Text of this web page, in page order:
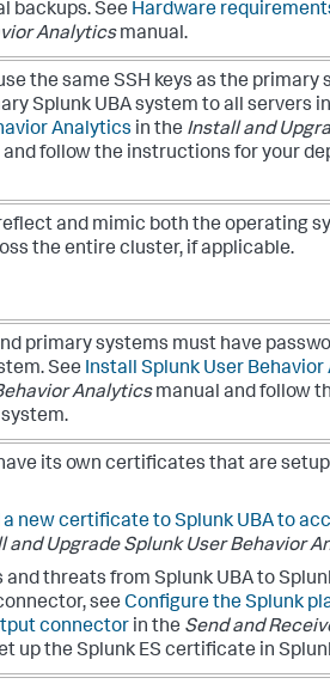
backups. See Hardware
Analyticsmanual.
the same SSH keys as the primary
Splunk UBA system to all servers
Analytics in the Install and
follow the instructions for your
and mimic both the operating
the entire cluster, if applicable.
primary systems must have
See Install Splunk User Behavior
Analyticsmanual and follow
its own certificates that are
a new certificate to Splunk UBA to
and Upgrade Splunk User Behavior
and threats from Splunk UBA to
see Configure the Splunk
connector in the Send and
up the Splunk ES certificate in